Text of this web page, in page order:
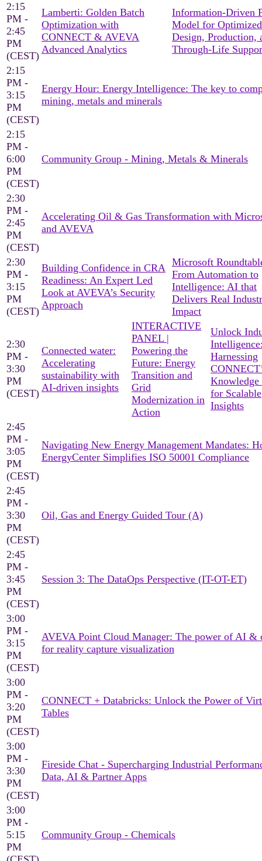
2:15
PM -
2:45
PM
(CEST)
Lamberti: Golden Batch
Optimization with
CONNECT & AVEVA
Advanced Analytics
Information-Driven
Model for Optimized
Design, Production,
Through-Life
2:15
PM -
3:15
PM
(CEST)
Energy Hour: Energy Intelligence: The key to
mining, metals and minerals
2:15
PM -
6:00
PM
(CEST)
Community Group - Mining, Metals & Minerals
2:30
PM -
2:45
PM
(CEST)
Accelerating Oil & Gas Transformation with
and AVEVA
2:30
PM -
3:15
PM
(CEST)
Building Confidence in CRA
Readiness: An Expert Led
Look at AVEVA’s Security
Approach
Microsoft
From Automation to
Intelligence: AI that
Delivers Real
Impact
2:30
PM -
3:30
PM
(CEST)
Connected water:
Accelerating
sustainability with
AI-driven insights
INTERACTIVE
PANEL |
Powering the
Future: Energy
Transition and
Grid
Modernization in
Action
Unlock
Harnessing
Knowledge
for Scalable
Insights
2:45
PM -
3:05
PM
(CEST)
Navigating New Energy Management Mandates:
EnergyCenter Simplifies ISO 50001 Compliance
2:45
PM -
3:30
PM
(CEST)
Oil, Gas and Energy Guided Tour (A)
2:45
PM -
3:45
PM
(CEST)
Session 3: The DataOps Perspective (IT-OT-ET)
3:00
PM -
3:15
PM
(CEST)
AVEVA Point Cloud Manager: The power of AI &
for reality capture visualization
3:00
PM -
3:20
PM
(CEST)
CONNECT + Databricks: Unlock the Power of
Tables
3:00
PM -
3:30
PM
(CEST)
Fireside Chat - Supercharging Industrial
Data, AI & Partner Apps
3:00
PM -
5:15
PM
Community Group - Chemicals